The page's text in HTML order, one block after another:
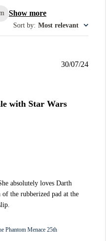
Show more
Sort by: Most relevant
with Star Wars
absolutely loves Darth
the rubberized pad at the
Phantom Menace 25th
30/07/24